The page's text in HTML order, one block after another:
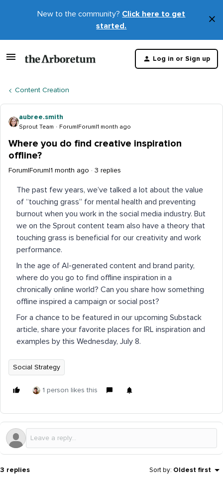
New to the community? Click here to get
started.
×
Log in or Sign up
Content Creation
aubree.smith
Sprout Team Forum|Forum|1 month ago
Where you do find creative inspiration
offline?
Forum|Forum|1 month ago 3 replies
The past few years, we’ve talked a lot about the value
of “touching grass” for mental health and preventing
burnout when you work in the social media industry. But
we on the Sprout content team also have a theory that
touching grass is beneficial for our creativity and work
performance.
In the age of AI-generated content and brand parity,
where do you go to find offline inspiration in a
chronically online world? Can you share how something
offline inspired a campaign or social post?
For a chance to be featured in our upcoming Substack
article, share your favorite places for IRL inspiration and
examples by this Wednesday, July 8.
Social Strategy
1 person likes this
3 replies Sort by: Oldest first